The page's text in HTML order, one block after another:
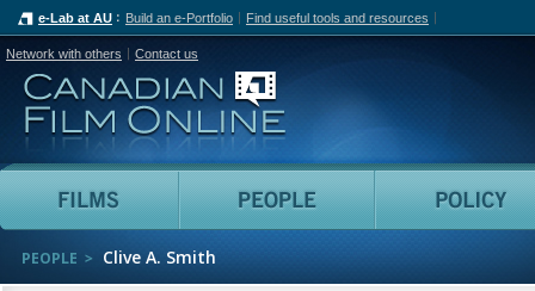
e-Lab at AU Build an e-Portfolio Find useful tools and resources
Network with others Contact us
Canadian Film Online
Films People
PEOPLE Clive A. Smith